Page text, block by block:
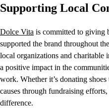
Supporting Local
Dolce Vita is committed to giving
supported the brand throughout
local organizations and
a positive impact in the
work. Whether it’s donating
causes through fundraising
difference.